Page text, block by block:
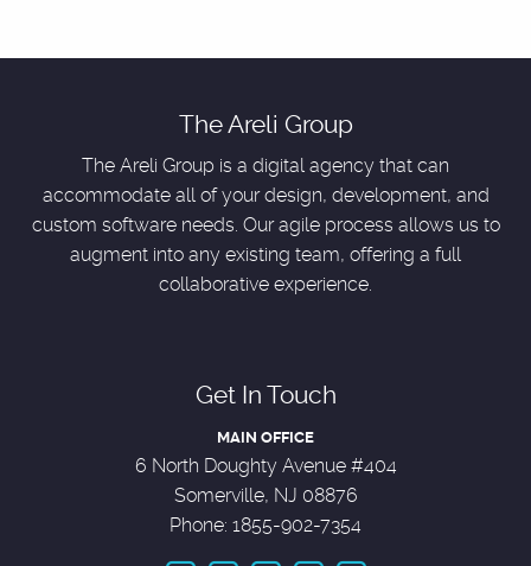
The Areli Group
The Areli Group is a digital agency that can
accommodate all of your design, development, and
custom software needs. Our agile process allows us to
augment into any existing team, offering a full
collaborative experience.
Get In Touch
MAIN OFFICE
6 North Doughty Avenue #404
Somerville, NJ 08876
Phone: 1855-902-7354